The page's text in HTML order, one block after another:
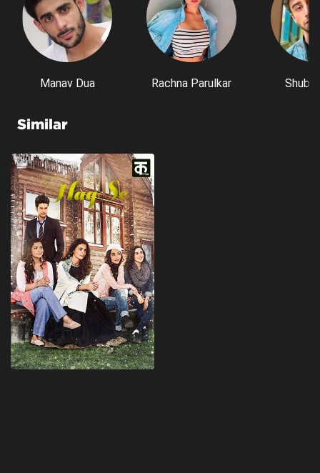
Manav Dua Rachna Parulkar Shubh
Similar